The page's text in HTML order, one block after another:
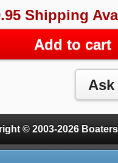
Shipping
Add to cart
© 2003-2026